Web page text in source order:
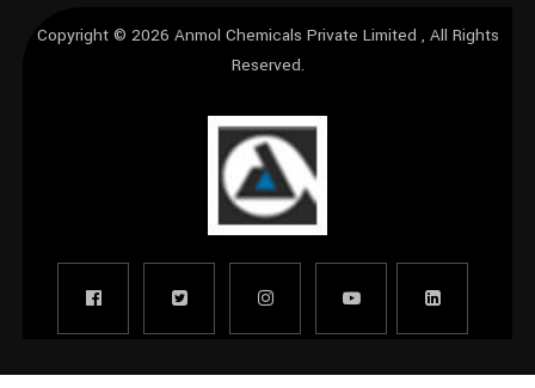
Copyright © 2026 Anmol Chemicals Private Limited , All Rights
Reserved.